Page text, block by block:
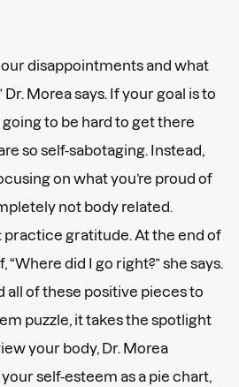
disappointments and what
Dr. Morea says. If your goal is to
going to be hard to get there
so self-sabotaging. Instead,
on what you’re proud of
not body related.
practice gratitude. At the end of
“Where did I go right?” she says.
all of these positive pieces to
puzzle, it takes the spotlight
your body, Dr. Morea
self-esteem as a pie chart,